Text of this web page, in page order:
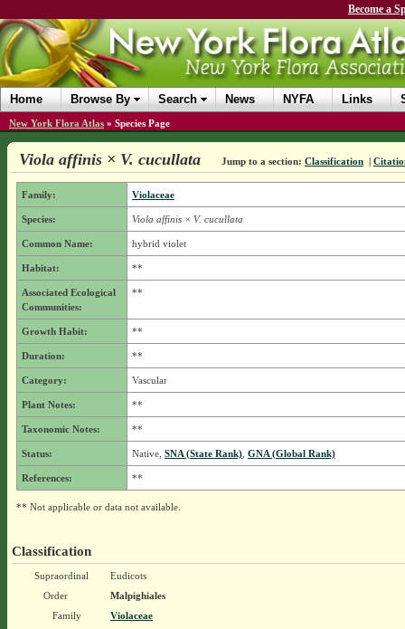
Become a
Home Browse By Search News NYFA Links
New York Flora Atlas » Species Page
Viola affinis × V. cucullata Jump to a section: Classification |
Family: Violaceae
Species: Viola affinis × V. cucullata
Common Name: hybrid violet
Habitat: **
Associated Ecological
Communities:
**
Growth Habit: **
Duration: **
Category: Vascular
Plant Notes: **
Taxonomic Notes: **
Status: Native, SNA (State Rank), GNA (Global Rank)
References: **
** Not applicable or data not available.
Classification
Supraordinal
Eudicots
Order
Malpighiales
Family
Violaceae